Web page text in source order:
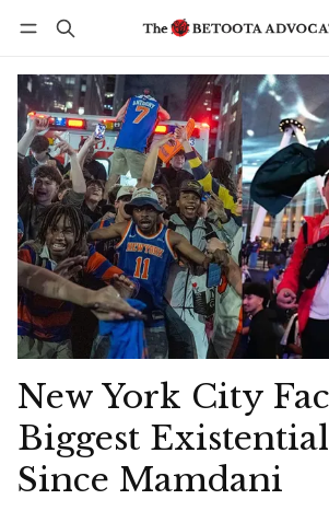
New York City
Biggest
Since Mamdani